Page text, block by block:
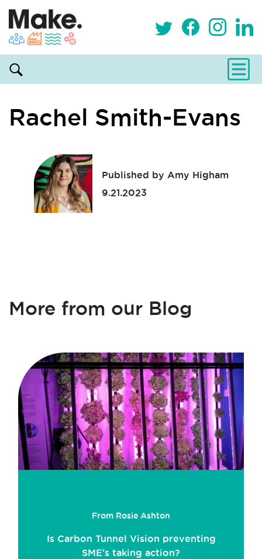
Rachel Smith-Evans
Published by Amy Higham
9.21.2023
More from our Blog
From Rosie Ashton
Is Carbon Tunnel Vision preventing
SME’s taking action?